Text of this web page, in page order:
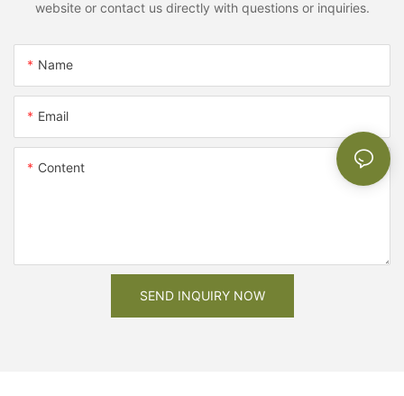
website or contact us directly with questions or inquiries.
Name
Email
Content
SEND INQUIRY NOW